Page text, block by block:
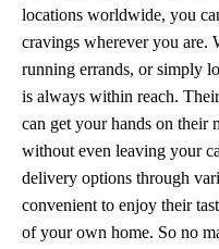
locations worldwide, you
cravings wherever you are.
running errands, or simply
is always within reach.
can get your hands on their
without even leaving your
delivery options through
convenient to enjoy their
of your own home. So no